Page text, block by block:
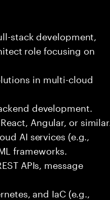
stack development,
role focusing on
in multi-cloud
development.
Angular, or similar.
AI services (e.g.,
frameworks.
APIs, message
and IaC (e.g.,